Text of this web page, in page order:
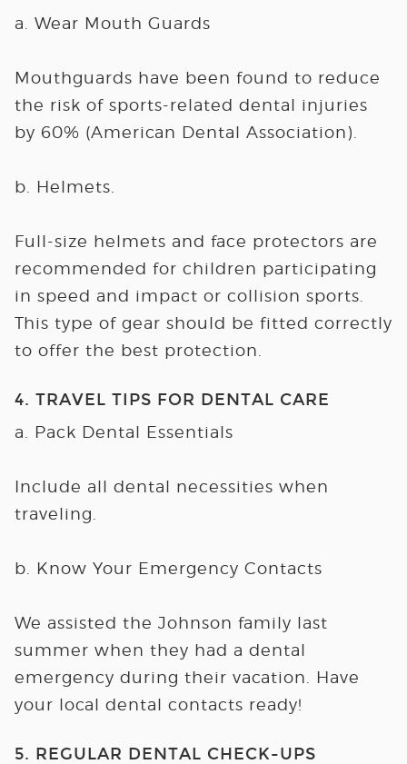
a. Wear Mouth Guards
Mouthguards have been found to reduce
the risk of sports-related dental injuries
by 60% (American Dental Association).
b. Helmets.
Full-size helmets and face protectors are
recommended for children participating
in speed and impact or collision sports.
This type of gear should be fitted correctly
to offer the best protection.
4. TRAVEL TIPS FOR DENTAL CARE
a. Pack Dental Essentials
Include all dental necessities when
traveling.
b. Know Your Emergency Contacts
We assisted the Johnson family last
summer when they had a dental
emergency during their vacation. Have
your local dental contacts ready!
5. REGULAR DENTAL CHECK-UPS